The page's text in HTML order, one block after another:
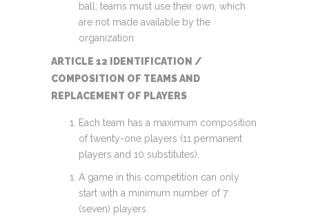
ball, teams must use their own, which
are not made available by the
organization
ARTICLE 12 IDENTIFICATION /
COMPOSITION OF TEAMS AND
REPLACEMENT OF PLAYERS
Each team has a maximum composition
of twenty-one players (11 permanent
players and 10 substitutes).
A game in this competition can only
start with a minimum number of 7
(seven) players.